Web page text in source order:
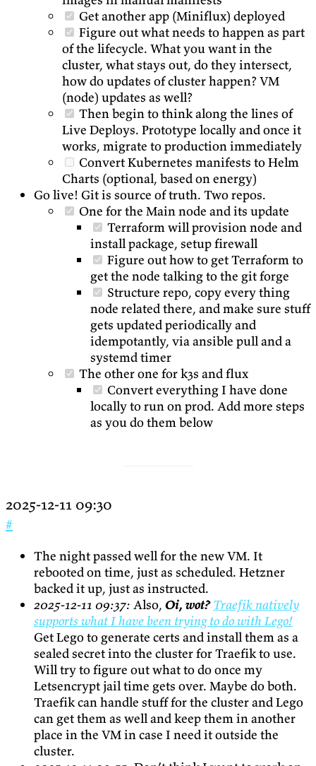
Get another app (Miniflux) deployed
Figure out what needs to happen as part
of the lifecycle. What you want in the
cluster, what stays out, do they intersect,
how do updates of cluster happen? VM
(node) updates as well?
Then begin to think along the lines of
Live Deploys. Prototype locally and once it
works, migrate to production immediately
Convert Kubernetes manifests to Helm
Charts (optional, based on energy)
Go live! Git is source of truth. Two repos.
One for the Main node and its update
Terraform will provision node and
install package, setup firewall
Figure out how to get Terraform to
get the node talking to the git forge
Structure repo, copy every thing
node related there, and make sure stuff
gets updated periodically and
idempotantly, via ansible pull and a
systemd timer
The other one for k3s and flux
Convert everything I have done
locally to run on prod. Add more steps
as you do them below
2025-12-11 09:30
#
The night passed well for the new VM. It
rebooted on time, just as scheduled. Hetzner
backed it up, just as instructed.
2025-12-11 09:37: Also, Oi, wot? Traefik natively
supports what I have been trying to do with Lego!
Get Lego to generate certs and install them as a
sealed secret into the cluster for Traefik to use.
Will try to figure out what to do once my
Letsencrypt jail time gets over. Maybe do both.
Traefik can handle stuff for the cluster and Lego
can get them as well and keep them in another
place in the VM in case I need it outside the
cluster.